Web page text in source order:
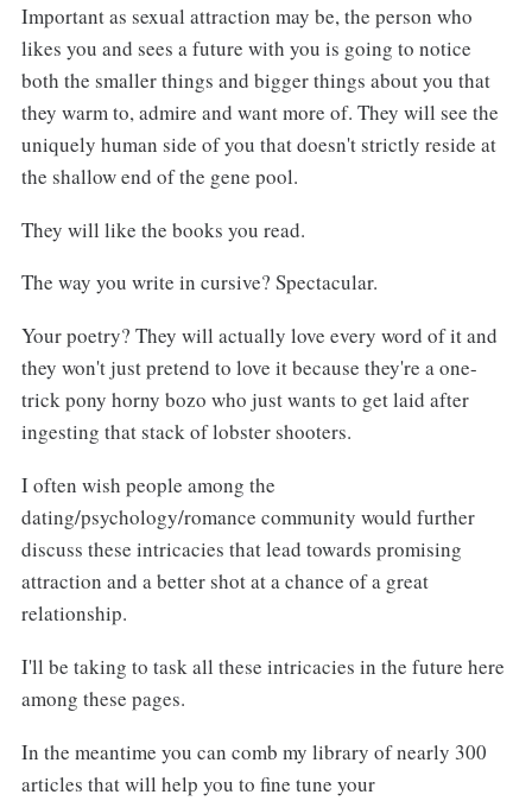
Important as sexual attraction may be, the person who
likes you and sees a future with you is going to notice
both the smaller things and bigger things about you that
they warm to, admire and want more of. They will see the
uniquely human side of you that doesn't strictly reside at
the shallow end of the gene pool.
They will like the books you read.
The way you write in cursive? Spectacular.
Your poetry? They will actually love every word of it and
they won't just pretend to love it because they're a one-
trick pony horny bozo who just wants to get laid after
ingesting that stack of lobster shooters.
I often wish people among the
dating/psychology/romance community would further
discuss these intricacies that lead towards promising
attraction and a better shot at a chance of a great
relationship.
I'll be taking to task all these intricacies in the future here
among these pages.
In the meantime you can comb my library of nearly 300
articles that will help you to fine tune your